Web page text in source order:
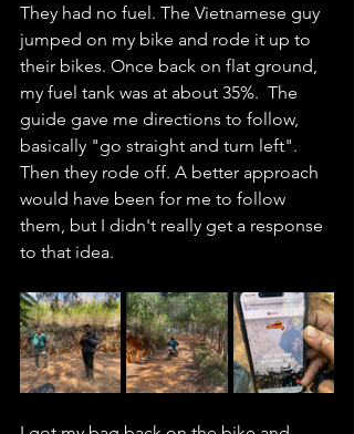
They had no fuel. The Vietnamese guy
jumped on my bike and rode it up to
their bikes. Once back on flat ground,
my fuel tank was at about 35%.  The
guide gave me directions to follow,
basically "go straight and turn left".
Then they rode off. A better approach
would have been for me to follow
them, but I didn't really get a response
to that idea.